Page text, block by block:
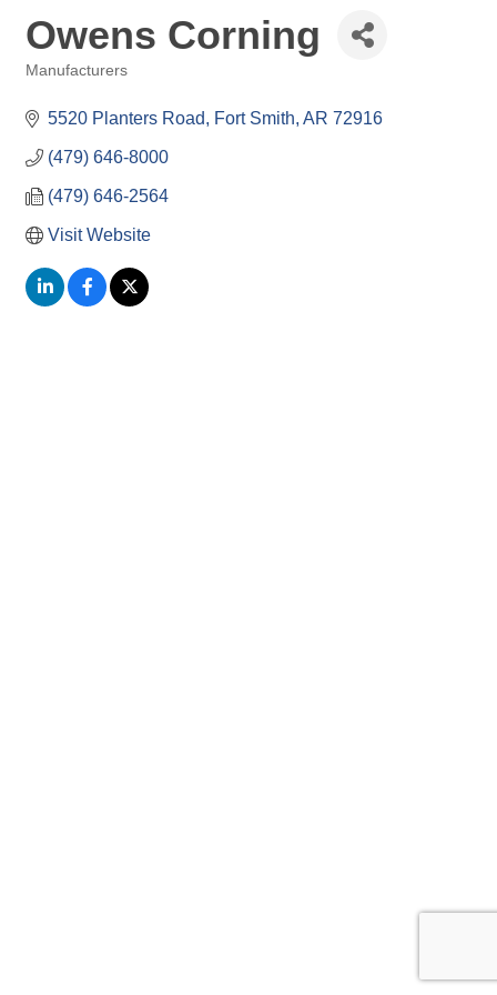
Owens Corning
Manufacturers
5520 Planters Road Fort Smith AR 72916
(479) 646-8000
(479) 646-2564
Visit Website